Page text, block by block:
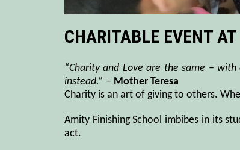
CHARITABLE EVENT
“Charity and Love are the same –
instead.” – Mother Teresa
Charity is an art of giving to others.
Amity Finishing School imbibes in its
act.